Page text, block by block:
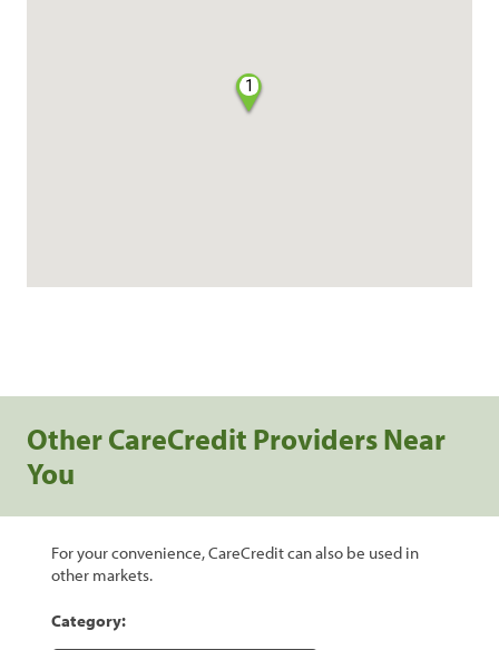
1
Other CareCredit Providers Near
You
For your convenience, CareCredit can also be used in
other markets.
Category: